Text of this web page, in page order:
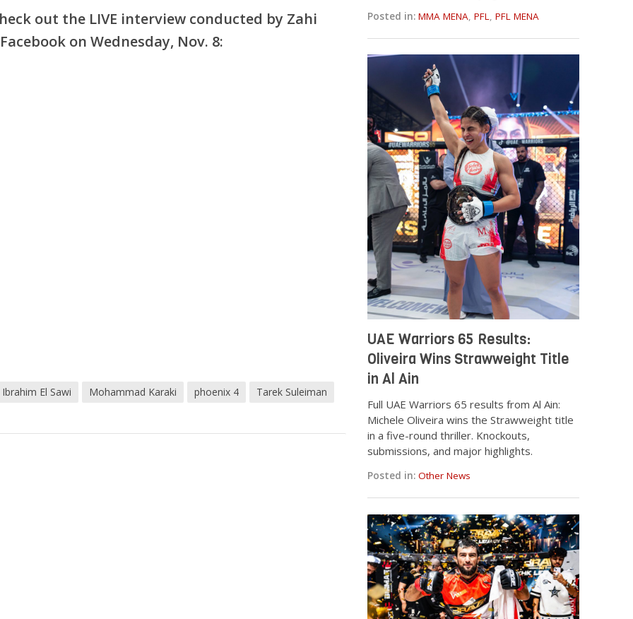
out the LIVE interview conducted by Zahi
on Wednesday, Nov. 8:
Ibrahim El Sawi Mohammad Karaki phoenix 4 Tarek Suleiman
Posted in: MMA MENA,PFL,PFL MENA
UAE Warriors 65 Results:
Oliveira Wins Strawweight Title
in Al Ain
Full UAE Warriors 65 results from Al Ain:
Michele Oliveira wins the Strawweight title
in a five-round thriller. Knockouts,
submissions, and major highlights.
Posted in: Other News